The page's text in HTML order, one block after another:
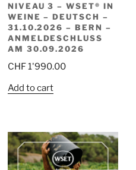
NIVEAU 3 – WSET® IN
WEINE – DEUTSCH –
31.10.2026 – BERN –
ANMELDESCHLUSS
AM 30.09.2026
CHF1'990.00
Add to cart